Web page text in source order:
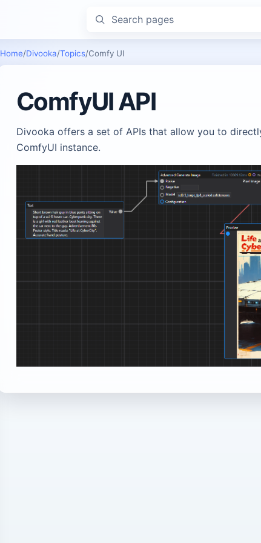
Search pages
Home/Divooka/Topics/Comfy UI
ComfyUI API
Divooka offers a set of APIs that allow you to
ComfyUI instance.